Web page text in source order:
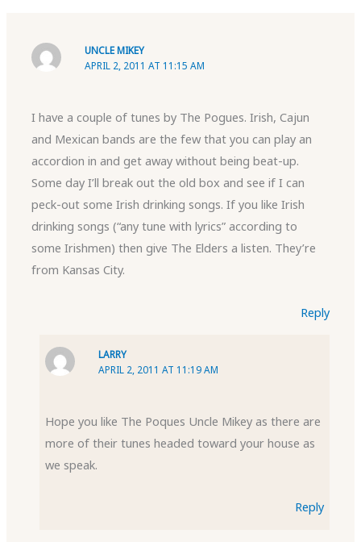
UNCLE MIKEY
APRIL 2, 2011 AT 11:15 AM
I have a couple of tunes by The Pogues. Irish, Cajun
and Mexican bands are the few that you can play an
accordion in and get away without being beat-up.
Some day I’ll break out the old box and see if I can
peck-out some Irish drinking songs. If you like Irish
drinking songs (“any tune with lyrics” according to
some Irishmen) then give The Elders a listen. They’re
from Kansas City.
Reply
LARRY
APRIL 2, 2011 AT 11:19 AM
Hope you like The Poques Uncle Mikey as there are
more of their tunes headed toward your house as
we speak.
Reply